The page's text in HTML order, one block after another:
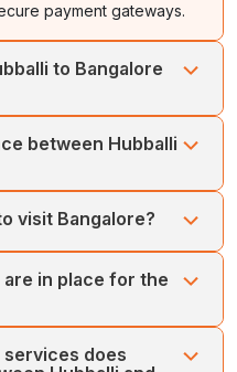
payment gateways.
to Bangalore
any attractions.
between Hubballi
7 hours to reach by road.
fastest route between
a seamless transfer.
visit Bangalore?
and February, as the
with temperatures ranging
in place for the
well-maintained
does